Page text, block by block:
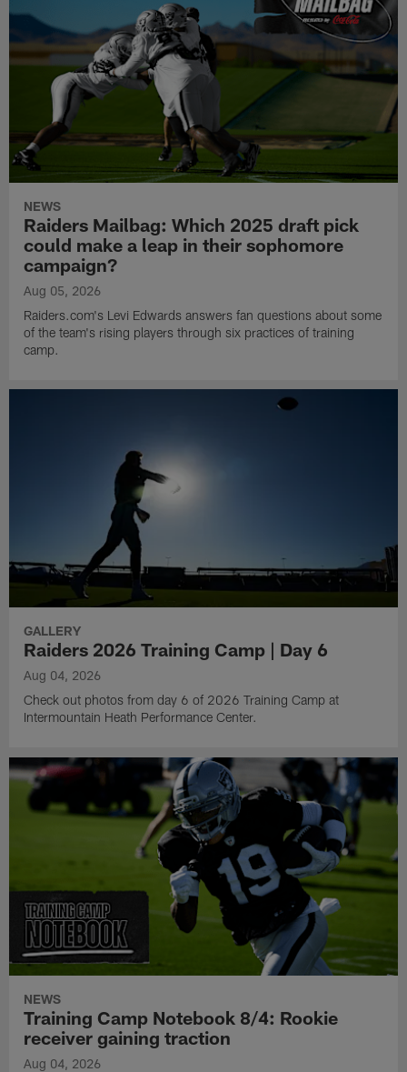
NEWS
Raiders Mailbag: Which 2025 draft pick
could make a leap in their sophomore
campaign?
Aug 05, 2026
Raiders.com's Levi Edwards answers fan questions about some
of the team's rising players through six practices of training
camp.
GALLERY
Raiders 2026 Training Camp | Day 6
Aug 04, 2026
Check out photos from day 6 of 2026 Training Camp at
Intermountain Heath Performance Center.
NEWS
Training Camp Notebook 8/4: Rookie
receiver gaining traction
Aug 04, 2026